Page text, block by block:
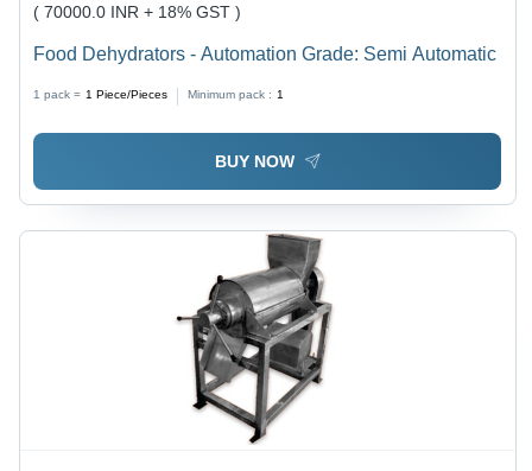
( 70000.0 INR + 18% GST )
Food Dehydrators - Automation Grade: Semi Automatic
1 pack = 1 Piece/Pieces Minimum pack : 1
BUY NOW